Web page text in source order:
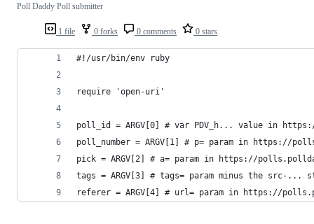
1 file 0 forks 0 comments 0 stars
Poll Daddy Poll submitter
#!/usr/bin/env ruby
require 'open-uri'
poll_id = ARGV[0] # var PDV_h... value in
poll_number = ARGV[1] # p= param in https://
pick = ARGV[2] # a= param in https://
tags = ARGV[3] # tags= param minus the src-
referer = ARGV[4] # url= param in https://